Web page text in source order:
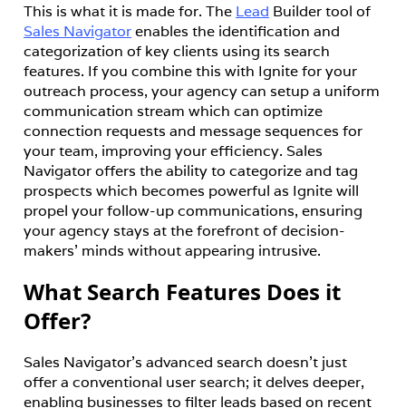
This is what it is made for. The Lead
Sales Navigator enables the identification and
categorization of key clients using its search
features. If you combine this with Ignite for your
outreach process, your agency can setup a uniform
communication stream which can optimize
connection requests and message sequences for
your team, improving your efficiency. Sales
Navigator offers the ability to categorize and tag
prospects which becomes powerful as Ignite will
propel your follow-up communications, ensuring
your agency stays at the forefront of decision-
makers’ minds without appearing intrusive.
What Search Features Does it
Offer?
Sales Navigator's advanced search doesn’t just
offer a conventional user search; it delves deeper,
enabling businesses to filter leads based on recent